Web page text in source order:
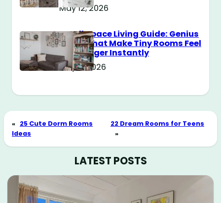
May 12, 2026
Small Space Living Guide: Genius
Tricks That Make Tiny Rooms Feel
Way Bigger Instantly
May 11, 2026
« 25 Cute Dorm Rooms
Ideas
22 Dream Rooms for Teens
»
LATEST POSTS